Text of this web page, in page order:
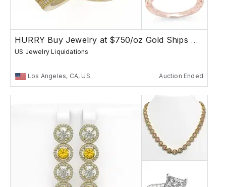
HURRY Buy Jewelry at $750/oz Gold Ships Free
US Jewelry Liquidations
Los Angeles, CA, US Auction Ended